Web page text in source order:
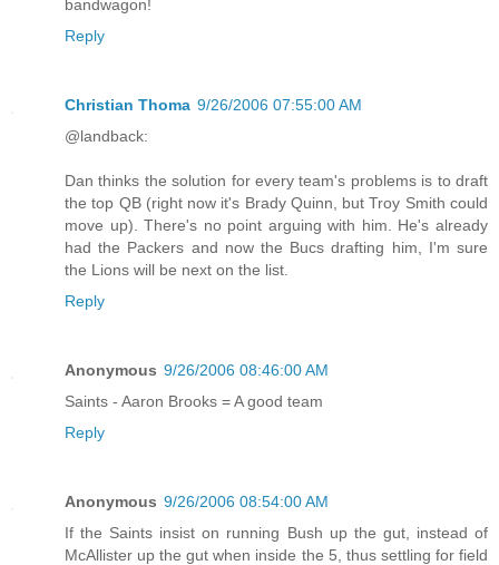
bandwagon!
Reply
Christian Thoma 9/26/2006 07:55:00 AM
@landback:
Dan thinks the solution for every team's problems is to draft
the top QB (right now it's Brady Quinn, but Troy Smith could
move up). There's no point arguing with him. He's already
had the Packers and now the Bucs drafting him, I'm sure
the Lions will be next on the list.
Reply
Anonymous 9/26/2006 08:46:00 AM
Saints - Aaron Brooks = A good team
Reply
Anonymous 9/26/2006 08:54:00 AM
If the Saints insist on running Bush up the gut, instead of
McAllister up the gut when inside the 5, thus settling for field